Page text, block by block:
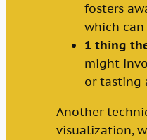
fosters
which
1 thing
might
or tasting
Another
visualization,